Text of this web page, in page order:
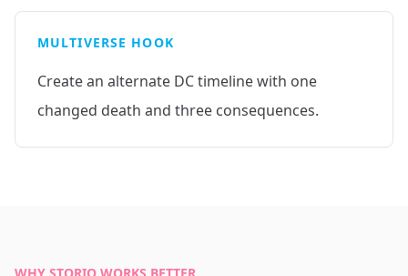
MULTIVERSE HOOK
Create an alternate DC timeline with one
changed death and three consequences.